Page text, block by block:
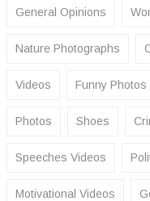
General Opinions
Nature Photographs
Videos Funny Photos
Photos Shoes
Speeches Videos
Motivational Videos